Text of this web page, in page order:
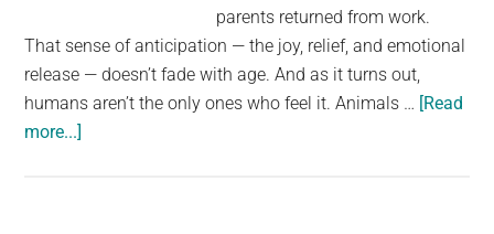
community
on
the
planet.
parents returned from work.
That sense of anticipation — the joy, relief, and emotional
release — doesn’t fade with age. And as it turns out,
humans aren’t the only ones who feel it. Animals … [Read
more...]